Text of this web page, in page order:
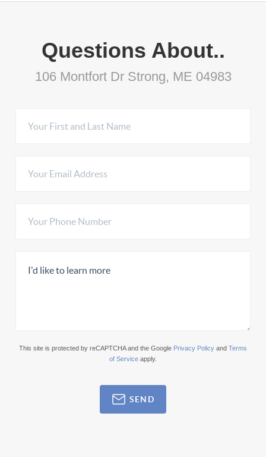
Questions About..
106 Montfort Dr Strong, ME 04983
This site is protected by reCAPTCHA and the Google Privacy Policy and Terms
of Service apply.
SEND